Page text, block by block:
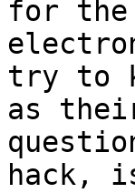
for
try to
as
hack,